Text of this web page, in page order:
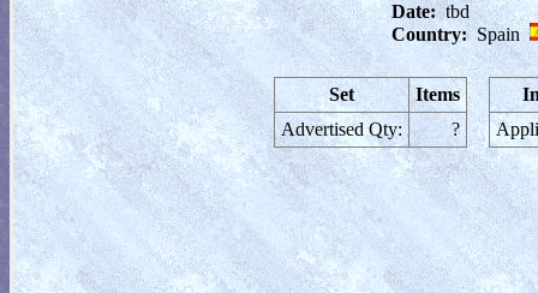
Date: tbd
Country: Spain
Set
Items
Advertised Qty:
?